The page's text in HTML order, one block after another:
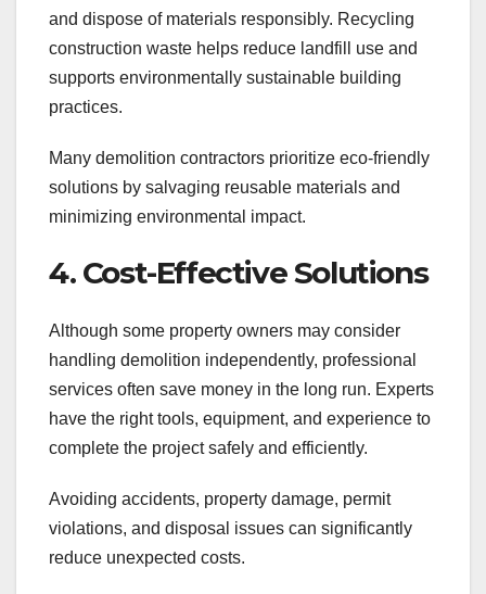
and dispose of materials responsibly. Recycling
construction waste helps reduce landfill use and
supports environmentally sustainable building
practices.
Many demolition contractors prioritize eco-friendly
solutions by salvaging reusable materials and
minimizing environmental impact.
4. Cost-Effective Solutions
Although some property owners may consider
handling demolition independently, professional
services often save money in the long run. Experts
have the right tools, equipment, and experience to
complete the project safely and efficiently.
Avoiding accidents, property damage, permit
violations, and disposal issues can significantly
reduce unexpected costs.